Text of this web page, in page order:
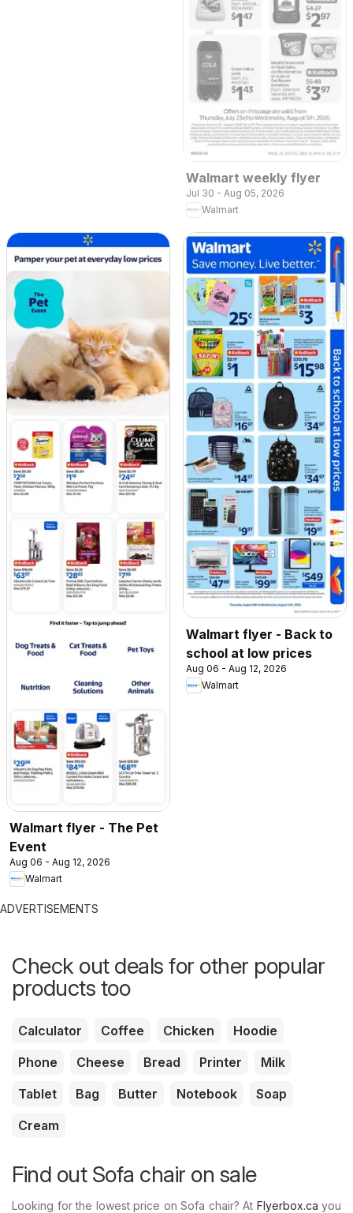
Walmart weekly flyer
Jul 30 - Aug 05, 2026
Walmart
Walmart flyer - The Pet
Event
Aug 06 - Aug 12, 2026
Walmart
Walmart flyer - Back to
school at low prices
Aug 06 - Aug 12, 2026
Walmart
ADVERTISEMENTS
Check out deals for other popular
products too
Calculator Coffee Chicken
Hoodie
Phone
Cheese Bread Printer
Milk
Tablet
Bag Butter Notebook
Soap
Cream
Find out Sofa chair on sale
Looking for the lowest price on Sofa chair? At Flyerbox.ca you